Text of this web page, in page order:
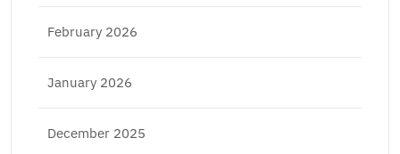
February 2026
January 2026
December 2025